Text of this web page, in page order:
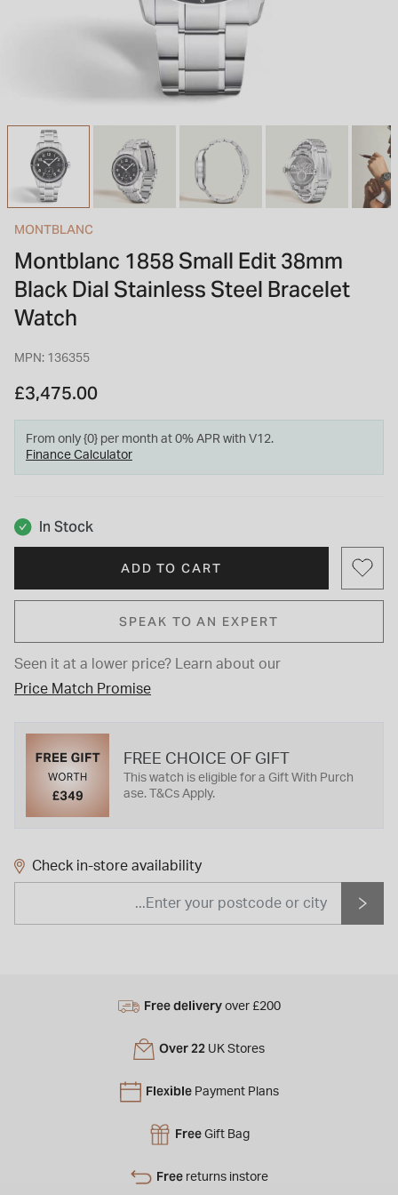
INSPIRATION & ADVICE
TUDOR BLACK BAY
Shop TUDOR Summer Divers
STACKS OF LIGHT
Shop the Earring Edit
INSPIRATION & ADVICE
OMEGA
MONTBLANC
Montblanc 1858 Small Edit 38mm
Black Dial Stainless Steel Bracelet
Watch
MPN: 136355
£3,475.00
From only {0} per month at 0% APR with V12.
Finance Calculator
In Stock
ADD TO CART
SPEAK TO AN EXPERT
Seen it at a lower price?
Learn about our
Price Match Promise
FREE CHOICE OF GIFT
This watch is eligible for a Gift With Purch
ase. T&Cs Apply.
Check in-store availability
Free delivery over £200
Over 22 UK Stores
Flexible Payment Plans
Free Gift Bag
Free returns instore